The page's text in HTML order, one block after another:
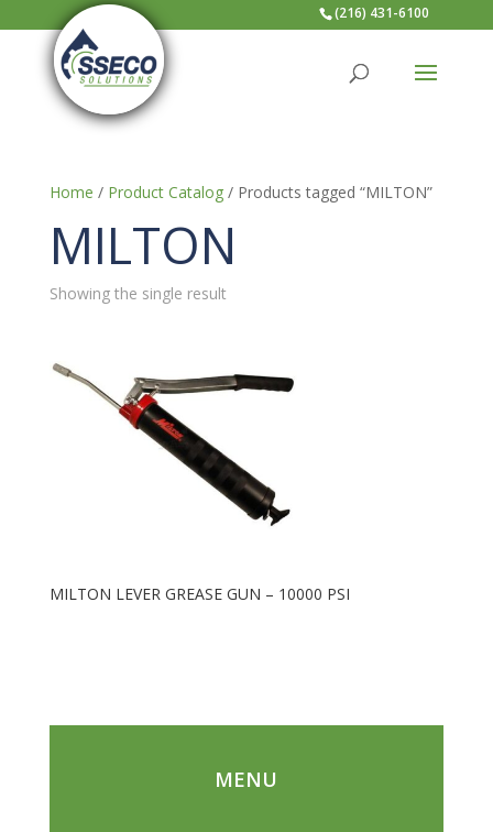
(216) 431-6100
Home / Product Catalog/ Products tagged “MILTON”
MILTON
Showing the single result
MILTON LEVER GREASE GUN – 10000 PSI
MENU